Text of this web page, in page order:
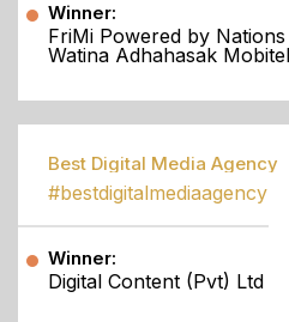
Winner:
FriMi Powered by
Watina Adhahasak
Best Digital Media Agency
#bestdigitalmediaagency
Winner:
Digital Content (Pvt) Ltd